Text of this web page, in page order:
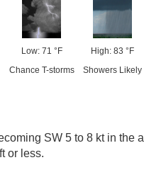
Low: 71 °F
Chance T-storms
High: 83 °F
Showers Likely
SW 5 to 8 kt in the
or less.